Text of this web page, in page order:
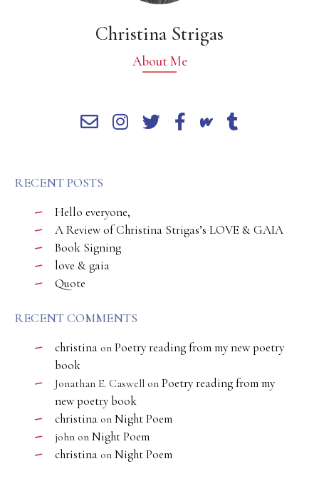
Christina Strigas
About Me
RECENT POSTS
Hello everyone,
A Review of Christina Strigas’s LOVE & GAIA
Book Signing
love & gaia
Quote
RECENT COMMENTS
christina on Poetry reading from my new poetry
book
Jonathan E. Caswell on Poetry reading from my
new poetry book
christina on Night Poem
john on Night Poem
christina on Night Poem